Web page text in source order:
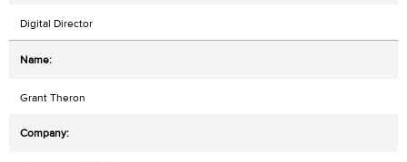
Digital Director
Grant Theron